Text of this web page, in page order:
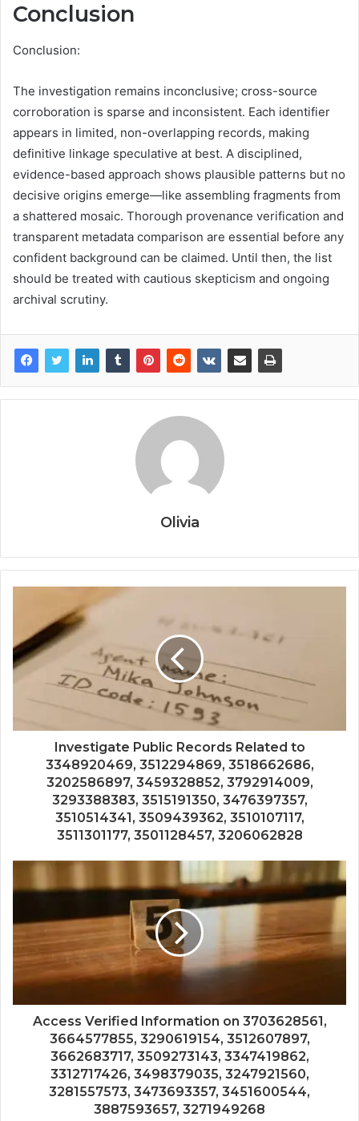
Conclusion
Conclusion:
The investigation remains inconclusive; cross-source
corroboration is sparse and inconsistent. Each identifier
appears in limited, non-overlapping records, making
definitive linkage speculative at best. A disciplined,
evidence-based approach shows plausible patterns but no
decisive origins emerge—like assembling fragments from
a shattered mosaic. Thorough provenance verification and
transparent metadata comparison are essential before any
confident background can be claimed. Until then, the list
should be treated with cautious skepticism and ongoing
archival scrutiny.
Olivia
Investigate Public Records Related to
3348920469, 3512294869, 3518662686,
3202586897, 3459328852, 3792914009,
3293388383, 3515191350, 3476397357,
3510514341, 3509439362, 3510107117,
3511301177, 3501128457, 3206062828
Access Verified Information on 3703628561,
3664577855, 3290619154, 3512607897,
3662683717, 3509273143, 3347419862,
3312717426, 3498379035, 3247921560,
3281557573, 3473693357, 3451600544,
3887593657, 3271949268